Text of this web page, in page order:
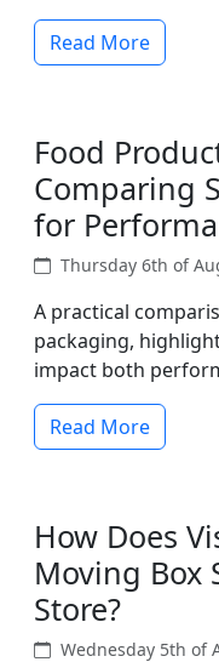
Read More
Food
Comparing
for
Thursday 6th of
A practical
packaging,
impact both
Read More
How Does
Moving Box
Store?
Wednesday 5th of